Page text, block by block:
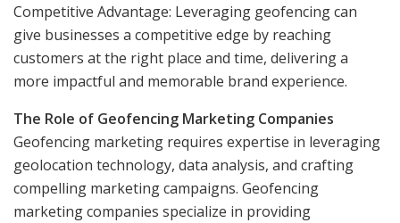
Competitive Advantage: Leveraging geofencing can
give businesses a competitive edge by reaching
customers at the right place and time, delivering a
more impactful and memorable brand experience.
The Role of Geofencing Marketing Companies
Geofencing marketing requires expertise in leveraging
geolocation technology, data analysis, and crafting
compelling marketing campaigns. Geofencing
marketing companies specialize in providing